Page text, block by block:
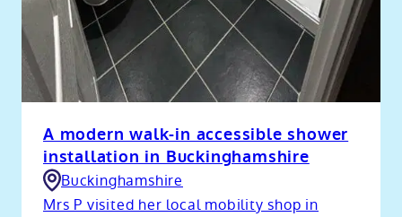
A modern walk-in accessible shower
installation in Buckinghamshire
Buckinghamshire
Mrs P visited her local mobility shop in